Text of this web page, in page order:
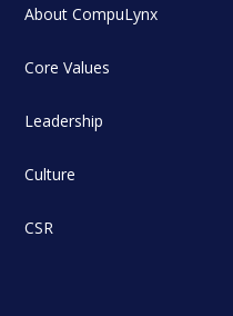
About CompuLynx
Core Values
Leadership
Culture
CSR